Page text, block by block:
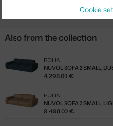
Also from the collection
NÚVOL SOFA 2 SMALL,
BOLIA
4,298.00 €
NÚVOL SOFA 2 SMALL,
BOLIA
9,498.00 €
Cookie